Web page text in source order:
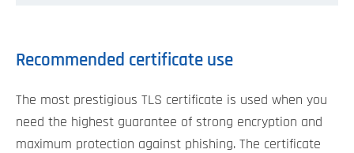
Recommended certificate use
The most prestigious TLS certificate is used when you
need the highest guarantee of strong encryption and
maximum protection against phishing. The certificate